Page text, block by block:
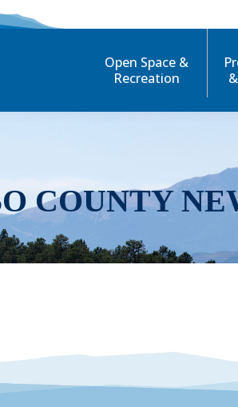
Open Space &
Recreation
COUNTY